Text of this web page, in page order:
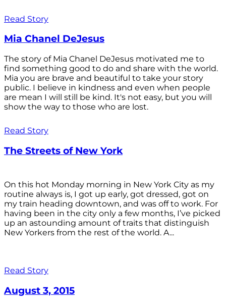
Read Story
Mia Chanel DeJesus
The story of Mia Chanel DeJesus motivated me to
find something good to do and share with the world.
Mia you are brave and beautiful to take your story
public. I believe in kindness and even when people
are mean I will still be kind. It's not easy, but you will
show the way to those who are lost.
Read Story
The Streets of New York
On this hot Monday morning in New York City as my
routine always is, I got up early, got dressed, got on
my train heading downtown, and was off to work. For
having been in the city only a few months, I’ve picked
up an astounding amount of traits that distinguish
New Yorkers from the rest of the world. A...
Read Story
August 3, 2015